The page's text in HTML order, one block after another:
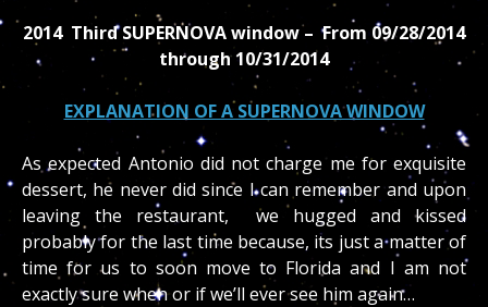
2014 Third SUPERNOVA window – From 09/28/2014
through 10/31/2014
EXPLANATION OF A SUPERNOVA WINDOW
As expected Antonio did not charge me for exquisite
dessert, he never did since I can remember and upon
leaving the restaurant, we hugged and kissed
probably for the last time because, its just a matter of
time for us to soon move to Florida and I am not
exactly sure when or if we’ll ever see him again…